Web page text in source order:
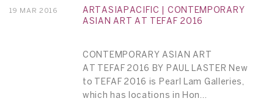
19 MAR 2016
ARTASIAPACIFIC | CONTEMPORARY
ASIAN ART AT TEFAF 2016
CONTEMPORARY ASIAN ART
AT TEFAF 2016 BY PAUL LASTER New
to TEFAF 2016 is Pearl Lam Galleries,
which has locations in Hon...